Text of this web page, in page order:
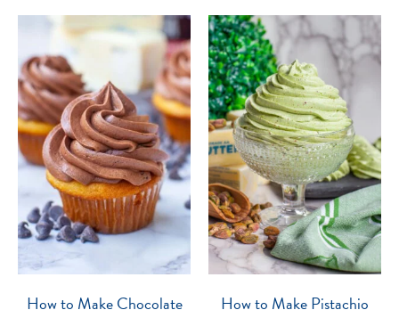
How to Make Chocolate
How to Make Pistachio